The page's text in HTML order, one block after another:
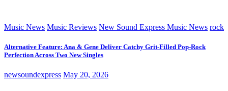
Music News Music Reviews New Sound Express Music News rock
Alternative Feature: Ana & Gene Deliver Catchy Grit-Filled Pop-Rock
Perfection Across Two New Singles
newsoundexpress May 20, 2026